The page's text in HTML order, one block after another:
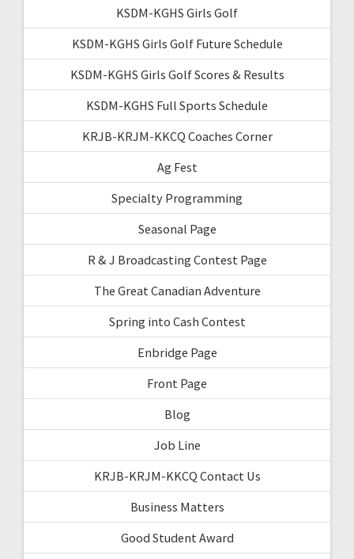
KSDM-KGHS Girls Golf
KSDM-KGHS Girls Golf Future Schedule
KSDM-KGHS Girls Golf Scores & Results
KSDM-KGHS Full Sports Schedule
KRJB-KRJM-KKCQ Coaches Corner
Ag Fest
Specialty Programming
Seasonal Page
R & J Broadcasting Contest Page
The Great Canadian Adventure
Spring into Cash Contest
Enbridge Page
Front Page
Blog
Job Line
KRJB-KRJM-KKCQ Contact Us
Business Matters
Good Student Award